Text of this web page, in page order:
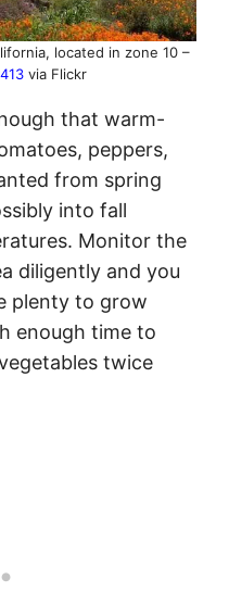
located in zone 10 –
via Flickr
that warm-
peppers,
from spring
into fall
Monitor the
diligently and you
plenty to grow
enough time to
twice